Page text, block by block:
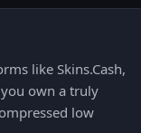
like Skins.Cash,
own a truly
low